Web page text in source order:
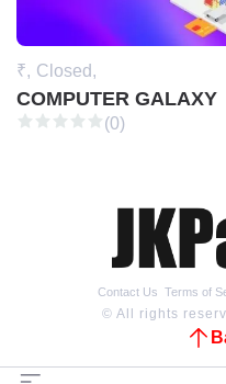
₹, Closed,
COMPUTER GALAXY
(0)
Contact Us Terms of
© All rights